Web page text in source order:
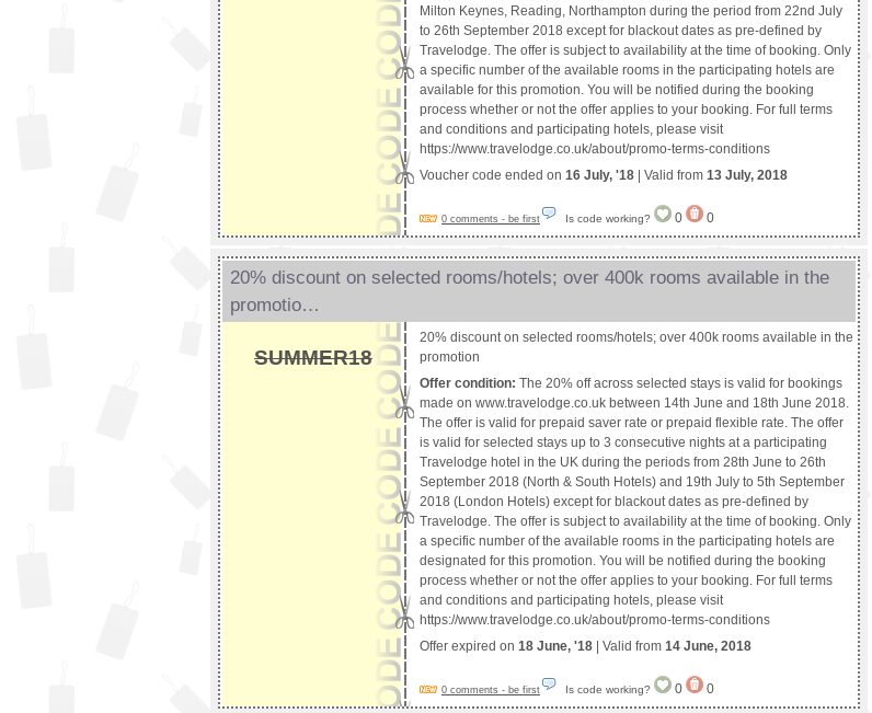
Milton Keynes, Reading, Northampton during the period from 22nd July
to 26th September 2018 except for blackout dates as pre-defined by
Travelodge. The offer is subject to availability at the time of booking. Only
a specific number of the available rooms in the participating hotels are
available for this promotion. You will be notified during the booking
process whether or not the offer applies to your booking. For full terms
and conditions and participating hotels, please visit
https://www.travelodge.co.uk/about/promo-terms-conditions
Voucher code ended on 16 July, '18 | Valid from 13 July, 2018
0 comments - be first Is code working? 0 0
20% discount on selected rooms/hotels; over 400k rooms available in the
promotio…
SUMMER18
20% discount on selected rooms/hotels; over 400k rooms available in the
promotion
Offer condition: The 20% off across selected stays is valid for bookings
made on www.travelodge.co.uk between 14th June and 18th June 2018.
The offer is valid for prepaid saver rate or prepaid flexible rate. The offer
is valid for selected stays up to 3 consecutive nights at a participating
Travelodge hotel in the UK during the periods from 28th June to 26th
September 2018 (North & South Hotels) and 19th July to 5th September
2018 (London Hotels) except for blackout dates as pre-defined by
Travelodge. The offer is subject to availability at the time of booking. Only
a specific number of the available rooms in the participating hotels are
designated for this promotion. You will be notified during the booking
process whether or not the offer applies to your booking. For full terms
and conditions and participating hotels, please visit
https://www.travelodge.co.uk/about/promo-terms-conditions
Offer expired on 18 June, '18 | Valid from 14 June, 2018
0 comments - be first Is code working? 0 0